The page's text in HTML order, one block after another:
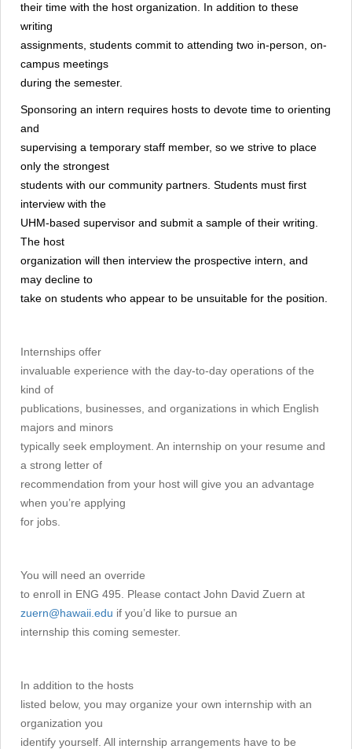
their time with the host organization. In addition to these
writing
assignments, students commit to attending two in-person, on-
campus meetings
during the semester.
Sponsoring an intern requires hosts to devote time to orienting
and
supervising a temporary staff member, so we strive to place
only the strongest
students with our community partners. Students must first
interview with the
UHM-based supervisor and submit a sample of their writing.
The host
organization will then interview the prospective intern, and
may decline to
take on students who appear to be unsuitable for the position.
Internships offer
invaluable experience with the day-to-day operations of the
kind of
publications, businesses, and organizations in which English
majors and minors
typically seek employment. An internship on your resume and
a strong letter of
recommendation from your host will give you an advantage
when you’re applying
for jobs.
You will need an override
to enroll in ENG 495. Please contact John David Zuern at
zuern@hawaii.edu if you’d like to pursue an
internship this coming semester.
In addition to the hosts
listed below, you may organize your own internship with an
organization you
identify yourself. All internship arrangements have to be